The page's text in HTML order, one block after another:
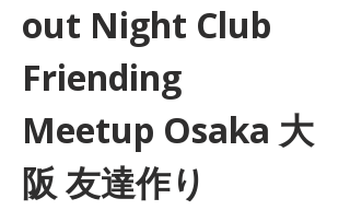
out Night Club
Friending
Meetup Osaka 大
阪 友達作り